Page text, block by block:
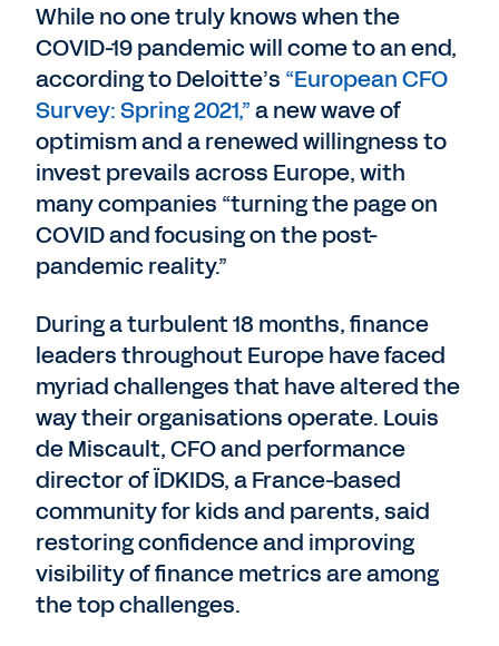
While no one truly knows when the
COVID-19 pandemic will come to an end,
according to Deloitte’s “European CFO
Survey: Spring 2021,”a new wave of
optimism and a renewed willingness to
invest prevails across Europe, with
many companies “turning the page on
COVID and focusing on the post-
pandemic reality.”
During a turbulent 18 months, finance
leaders throughout Europe have faced
myriad challenges that have altered the
way their organisations operate. Louis
de Miscault, CFO and performance
director of ÏDKIDS, a France-based
community for kids and parents, said
restoring confidence and improving
visibility of finance metrics are among
the top challenges.